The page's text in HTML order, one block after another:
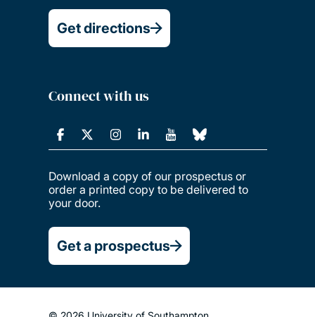
Get directions
Connect with us
Download a copy of our prospectus or
order a printed copy to be delivered to
your door.
Get a prospectus